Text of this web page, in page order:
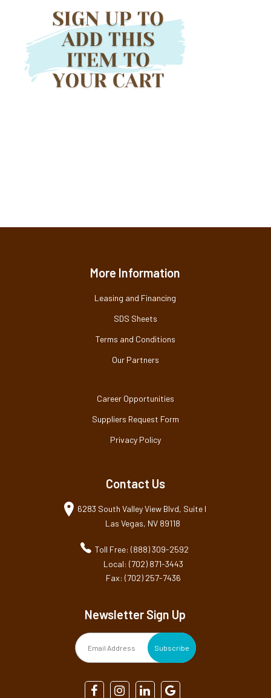
More Information
Leasing and Financing
SDS Sheets
Terms and Conditions
Our Partners
Career Opportunities
Suppliers Request Form
Privacy Policy
Contact Us
6283 South Valley View Blvd, Suite I
Las Vegas, NV 89118
Toll Free: (888) 309-2592
Local: (702) 871-3443
Fax: (702) 257-7436
Newsletter Sign Up